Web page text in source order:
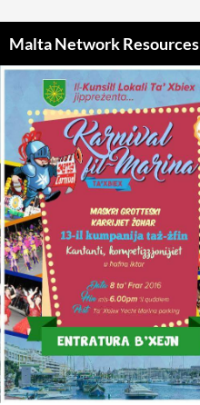
Malta Network Resources